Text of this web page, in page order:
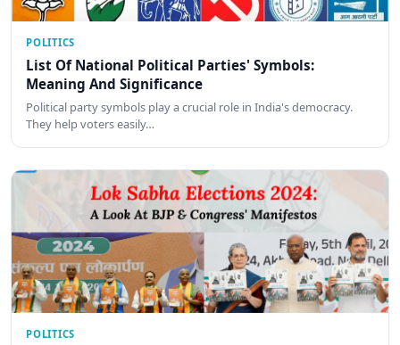
POLITICS
List Of National Political Parties' Symbols:
Meaning And Significance
Political party symbols play a crucial role in India's democracy.
They help voters easily…
POLITICS